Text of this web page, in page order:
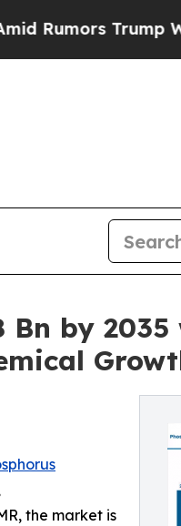
Will cut Pirro
by 2035
the market is